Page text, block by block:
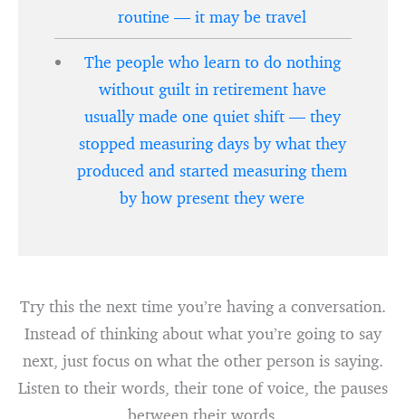
routine — it may be travel
The people who learn to do nothing
without guilt in retirement have
usually made one quiet shift — they
stopped measuring days by what they
produced and started measuring them
by how present they were
Try this the next time you’re having a conversation.
Instead of thinking about what you’re going to say
next, just focus on what the other person is saying.
Listen to their words, their tone of voice, the pauses
between their words.